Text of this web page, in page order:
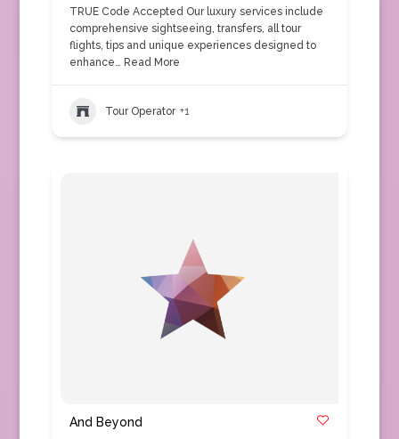
TRUE Code Accepted Our luxury services include
comprehensive sightseeing, transfers, all tour
flights, tips and unique experiences designed to
enhance… Read More
Tour Operator +1
And Beyond